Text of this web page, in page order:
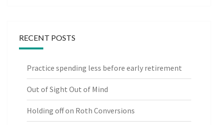
RECENT POSTS
Practice spending less before early retirement
Out of Sight Out of Mind
Holding off on Roth Conversions